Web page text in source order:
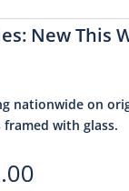
New This
nationwide on
with glass.